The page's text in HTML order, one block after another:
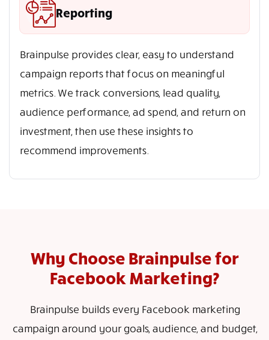
Reporting
Brainpulse provides clear, easy to understand
campaign reports that focus on meaningful
metrics. We track conversions, lead quality,
audience performance, ad spend, and return on
investment, then use these insights to
recommend improvements.
Why Choose Brainpulse for
Facebook Marketing?
Brainpulse builds every Facebook marketing
campaign around your goals, audience, and budget,